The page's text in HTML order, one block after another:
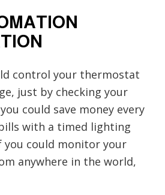
control your thermostat
just by checking your
could save money every
with a timed lighting
you could monitor your
anywhere in the world,